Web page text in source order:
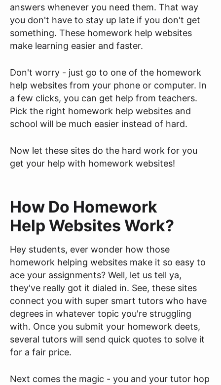
answers whenever you need them. That way
you don't have to stay up late if you don't get
something. These homework help websites
make learning easier and faster.
Don't worry - just go to one of the homework
help websites from your phone or computer. In
a few clicks, you can get help from teachers.
Pick the right homework help websites and
school will be much easier instead of hard.
Now let these sites do the hard work for you
get your help with homework websites!
How Do Homework
Help Websites Work?
Hey students, ever wonder how those
homework helping websites make it so easy to
ace your assignments? Well, let us tell ya,
they've really got it dialed in. See, these sites
connect you with super smart tutors who have
degrees in whatever topic you're struggling
with. Once you submit your homework deets,
several tutors will send quick quotes to solve it
for a fair price.
Next comes the magic - you and your tutor hop